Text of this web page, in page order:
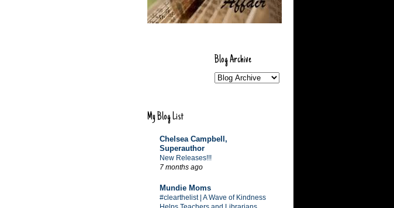
Blog Archive
My Blog List
Chelsea Campbell,
Superauthor
New Releases!!!
7 months ago
Mundie Moms
#clearthelist | A Wave of Kindness